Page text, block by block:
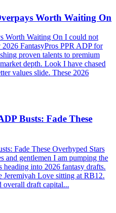
Worth Waiting On
Worth Waiting On I could not
FantasyPros PPR ADP for
proven talents to premium
depth. Look I have chased
values slide. These 2026
Busts: Fade These
Fade These Overhyped Stars
and gentlemen I am pumping the
heading into 2026 fantasy drafts.
Love sitting at RB12.
overall draft capital...